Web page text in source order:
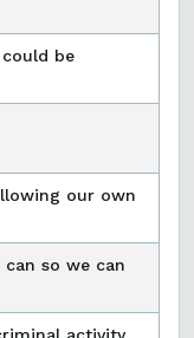
be
our own
so we can